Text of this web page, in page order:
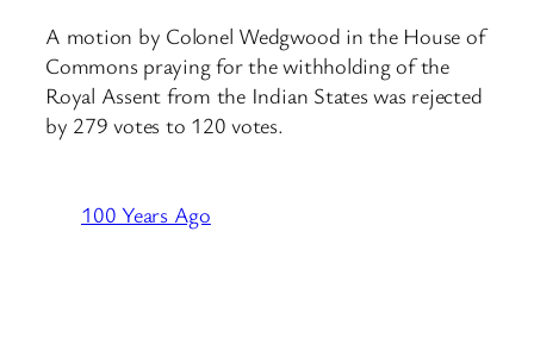
A motion by Colonel Wedgwood in the House of
Commons praying for the withholding of the
Royal Assent from the Indian States was rejected
by 279 votes to 120 votes.
100 Years Ago